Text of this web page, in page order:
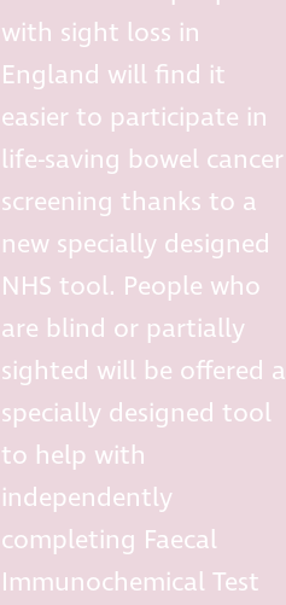
with sight loss in
England will find it
easier to participate in
life-saving bowel cancer
screening thanks to a
new specially designed
NHS tool. People who
are blind or partially
sighted will be offered a
specially designed tool
to help with
independently
completing Faecal
Immunochemical Test